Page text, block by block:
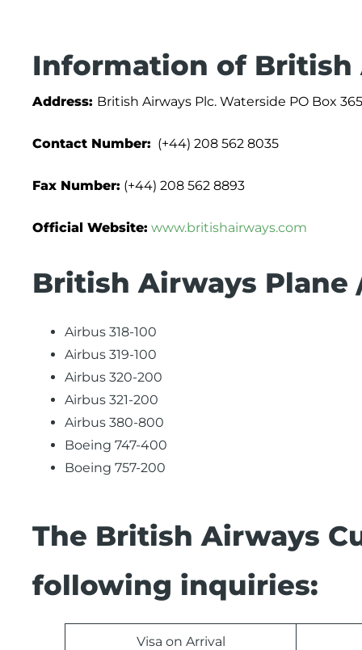
Information of British
Address: British Airways Plc. Waterside PO Box
Contact Number: (+44) 208 562 8035
Fax Number: (+44) 208 562 8893
Official Website: www.britishairways.com
British Airways Plane
Airbus 318-100
Airbus 319-100
Airbus 320-200
Airbus 321-200
Airbus 380-800
Boeing 747-400
Boeing 757-200
The British Airways
following inquiries:
Visa on Arrival